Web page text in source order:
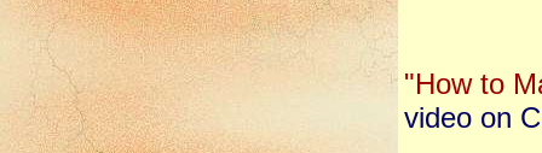
"How to
video on